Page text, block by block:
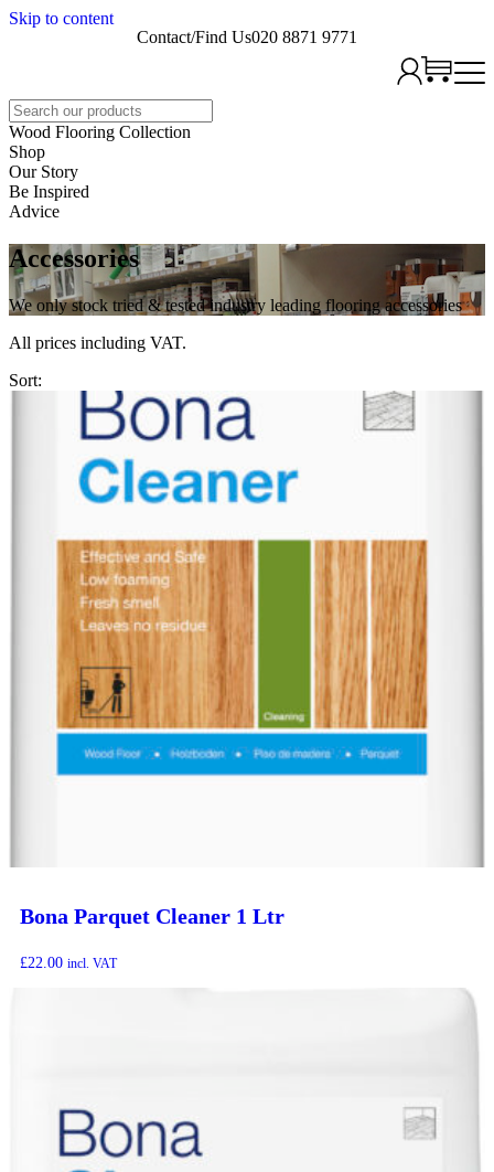
Skip to content
Contact/Find Us020 8871 9771
Search
Wood Flooring Collection
Shop
Our Story
Be Inspired
Advice
Accessories
We only stock tried & tested industry leading flooring accessories
All prices including VAT.
Sort:
Bona Parquet Cleaner 1 Ltr
£22.00 incl. VAT